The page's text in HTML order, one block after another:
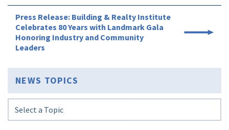
Press Release: Building & Realty Institute
Celebrates 80 Years with Landmark Gala
Honoring Industry and Community
Leaders
NEWS TOPICS